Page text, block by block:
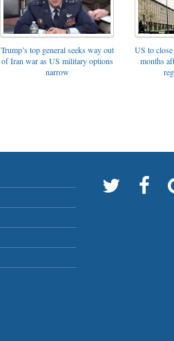
Trump’s top general seeks way out
of Iran war as US military options
narrow
US to
months